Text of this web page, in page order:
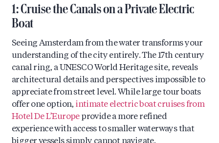
1: Cruise the Canals on a Private Electric
Boat
Seeing Amsterdam from the water transforms your
understanding of the city entirely. The 17th century
canal ring, a UNESCO World Heritage site, reveals
architectural details and perspectives impossible to
appreciate from street level. While large tour boats
offer one option, intimate electric boat cruises from
Hotel De L’Europeprovide a more refined
experience with access to smaller waterways that